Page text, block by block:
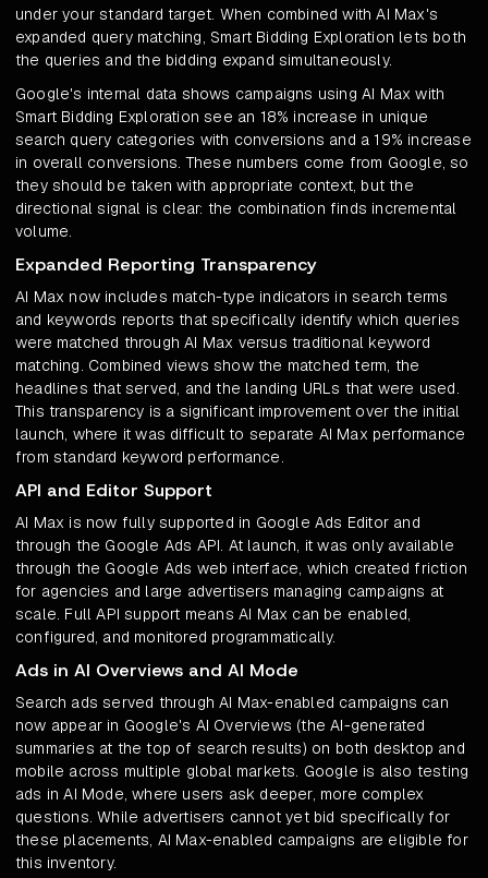
under your standard target. When combined with AI Max's
expanded query matching, Smart Bidding Exploration lets both
the queries and the bidding expand simultaneously.
Google's internal data shows campaigns using AI Max with
Smart Bidding Exploration see an 18% increase in unique
search query categories with conversions and a 19% increase
in overall conversions. These numbers come from Google, so
they should be taken with appropriate context, but the
directional signal is clear: the combination finds incremental
volume.
Expanded Reporting Transparency
AI Max now includes match-type indicators in search terms
and keywords reports that specifically identify which queries
were matched through AI Max versus traditional keyword
matching. Combined views show the matched term, the
headlines that served, and the landing URLs that were used.
This transparency is a significant improvement over the initial
launch, where it was difficult to separate AI Max performance
from standard keyword performance.
API and Editor Support
AI Max is now fully supported in Google Ads Editor and
through the Google Ads API. At launch, it was only available
through the Google Ads web interface, which created friction
for agencies and large advertisers managing campaigns at
scale. Full API support means AI Max can be enabled,
configured, and monitored programmatically.
Ads in AI Overviews and AI Mode
Search ads served through AI Max-enabled campaigns can
now appear in Google's AI Overviews (the AI-generated
summaries at the top of search results) on both desktop and
mobile across multiple global markets. Google is also testing
ads in AI Mode, where users ask deeper, more complex
questions. While advertisers cannot yet bid specifically for
these placements, AI Max-enabled campaigns are eligible for
this inventory.